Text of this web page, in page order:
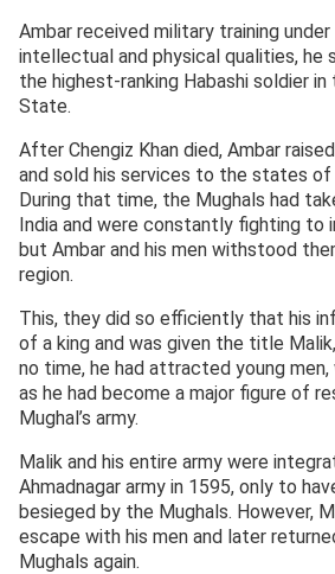
Ambar received military training under
intellectual and physical qualities, he
the highest-ranking Habashi soldier in
State.
After Chengiz Khan died, Ambar
and sold his services to the states of
During that time, the Mughals had
India and were constantly fighting to
but Ambar and his men withstood
region.
This, they did so efficiently that his
of a king and was given the title
no time, he had attracted young men,
as he had become a major figure of
Mughal’s army.
Malik and his entire army were
Ahmadnagar army in 1595, only to
besieged by the Mughals. However,
escape with his men and later
Mughals again.